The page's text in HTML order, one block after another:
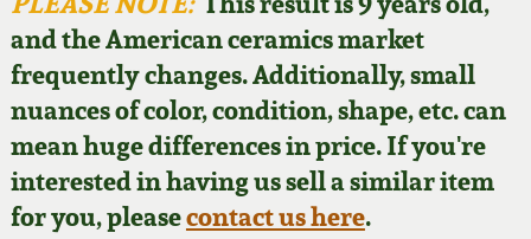
and the American ceramics market
frequently changes. Additionally, small
nuances of color, condition, shape, etc. can
mean huge differences in price. If you're
interested in having us sell a similar item
for you, pleasecontact us here.
Featured Photos
Now Accepting
Consignments
Post-Sale Price Lists
Wahler Collection
Fall 2024
Summer 2024
David Drake Pottery
Edgefield, SC
Stoneware
Blog